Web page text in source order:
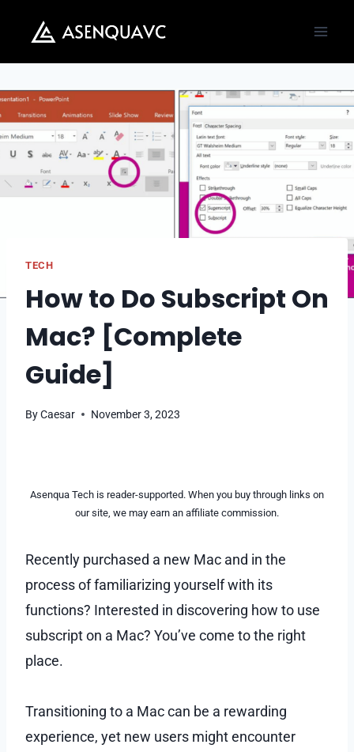
content
TECH
How to Do Subscript On
Mac? [Complete
Guide]
ByCaesar November 3, 2023
Asenqua Tech is reader-supported. When you buy through links on
our site, we may earn an affiliate commission.
Recently purchased a new Mac and in the
process of familiarizing yourself with its
functions? Interested in discovering how to use
subscript on a Mac? You’ve come to the right
place.
Transitioning to a Mac can be a rewarding
experience, yet new users might encounter